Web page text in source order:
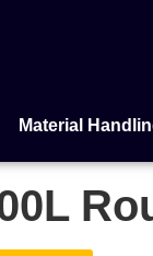
Material